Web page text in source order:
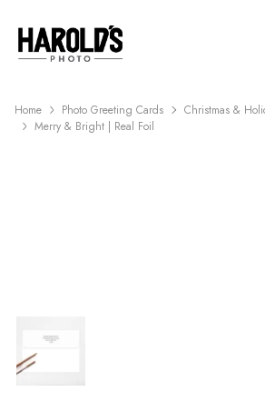
Home Photo Greeting Cards
Christmas &
Merry & Bright | Real Foil